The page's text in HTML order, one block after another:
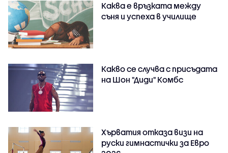
Каква е връзката между
съня и успеха в училище
Какво се случва с присъдата
на Шон "Диди" Комбс
Хърватия отказа визи на
руски гимнастички за Евро